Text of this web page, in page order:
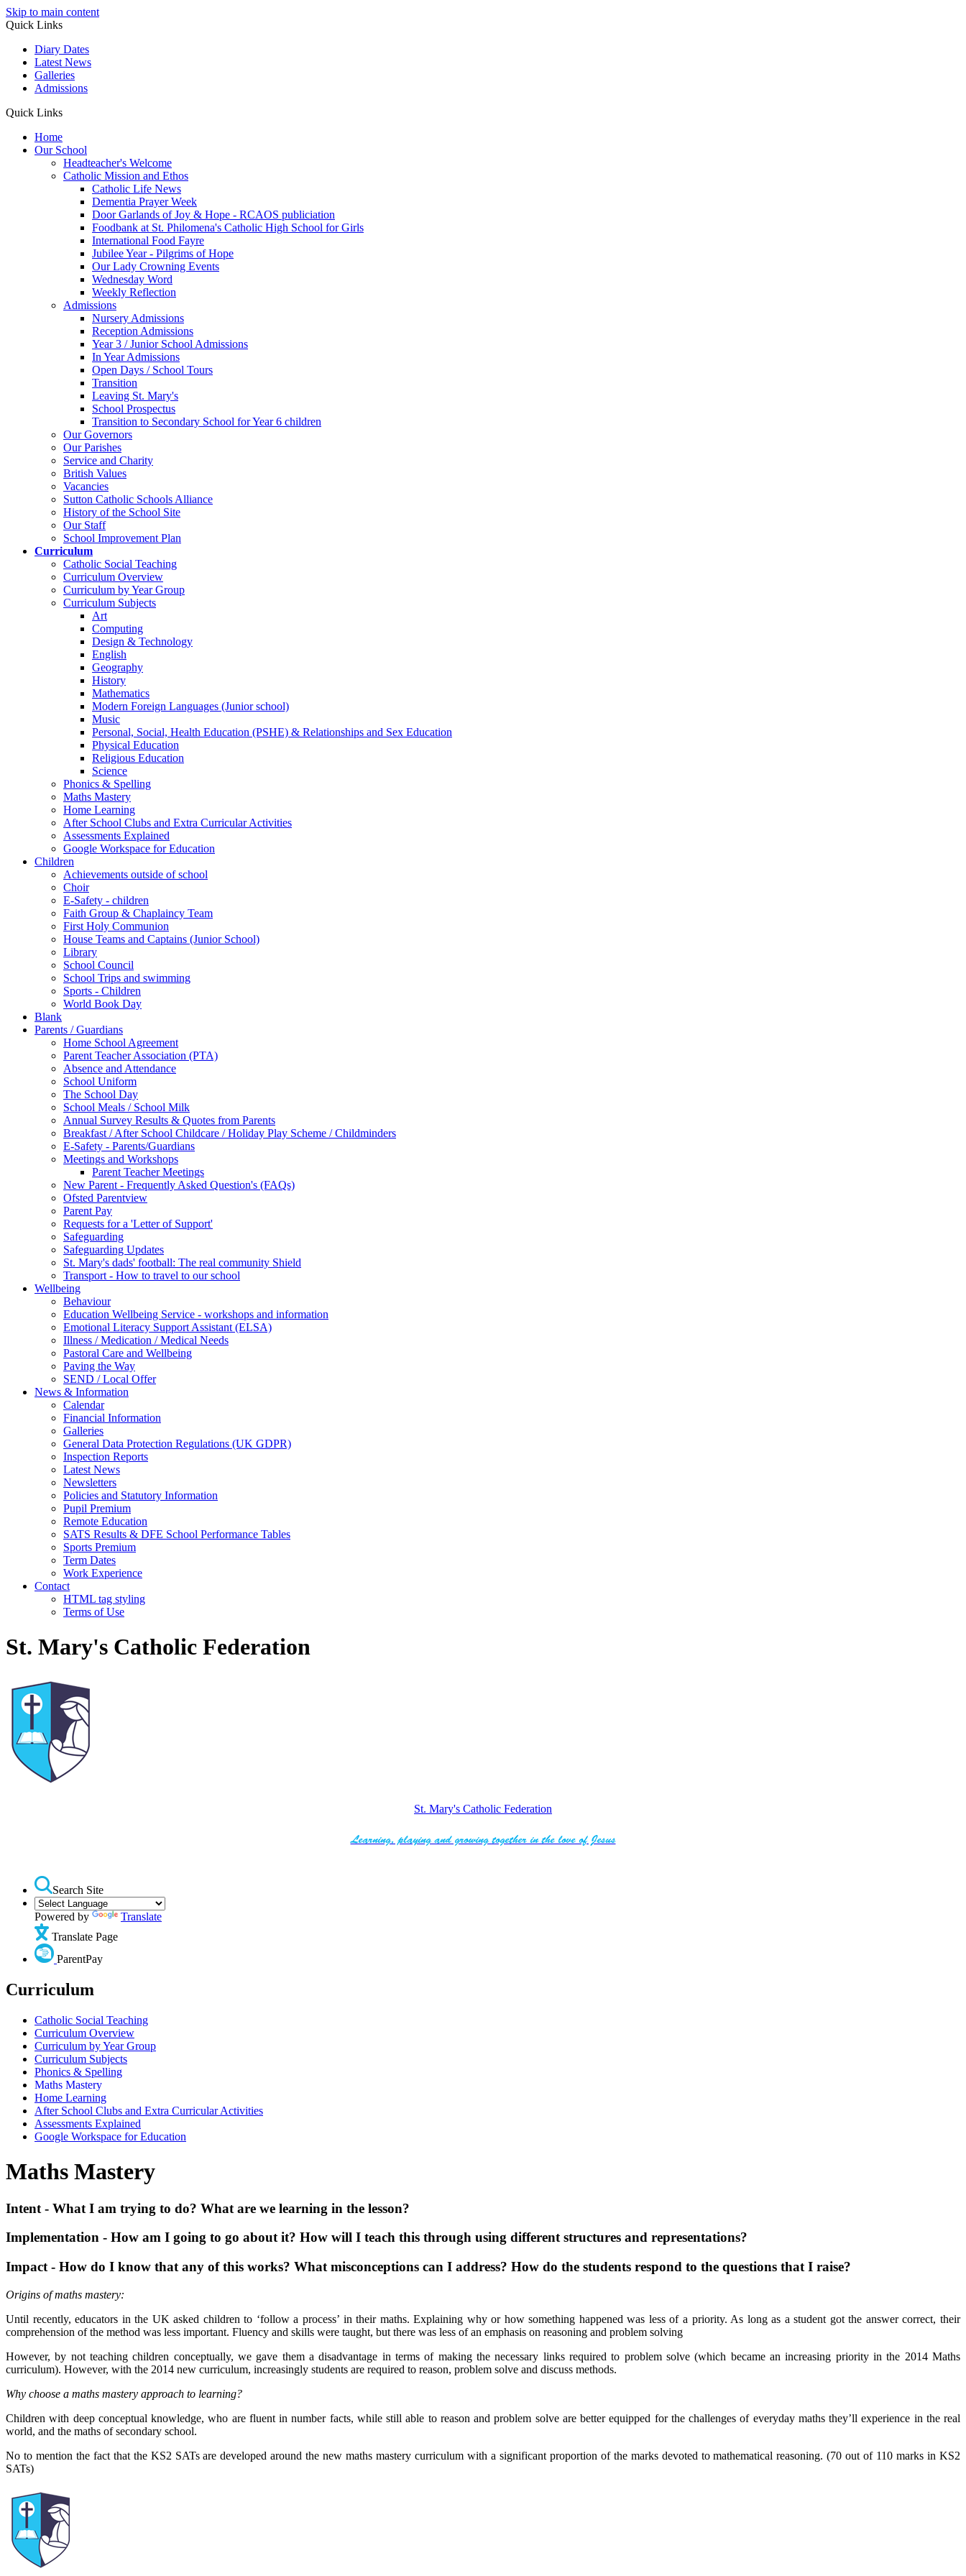
Skip to main content
Quick Links
Diary Dates
Latest News
Galleries
Admissions
Quick Links
Home
Our School
Headteacher's Welcome
Catholic Mission and Ethos
Catholic Life News
Dementia Prayer Week
Door Garlands of Joy & Hope - RCAOS publiciation
Foodbank at St. Philomena's Catholic High School for Girls
International Food Fayre
Jubilee Year - Pilgrims of Hope
Our Lady Crowning Events
Wednesday Word
Weekly Reflection
Admissions
Nursery Admissions
Reception Admissions
Year 3 / Junior School Admissions
In Year Admissions
Open Days / School Tours
Transition
Leaving St. Mary's
School Prospectus
Transition to Secondary School for Year 6 children
Our Governors
Our Parishes
Service and Charity
British Values
Vacancies
Sutton Catholic Schools Alliance
History of the School Site
Our Staff
School Improvement Plan
Curriculum
Catholic Social Teaching
Curriculum Overview
Curriculum by Year Group
Curriculum Subjects
Art
Computing
Design & Technology
English
Geography
History
Mathematics
Modern Foreign Languages (Junior school)
Music
Personal, Social, Health Education (PSHE) & Relationships and Sex Education
Physical Education
Religious Education
Science
Phonics & Spelling
Maths Mastery
Home Learning
After School Clubs and Extra Curricular Activities
Assessments Explained
Google Workspace for Education
Children
Achievements outside of school
Choir
E-Safety - children
Faith Group & Chaplaincy Team
First Holy Communion
House Teams and Captains (Junior School)
Library
School Council
School Trips and swimming
Sports - Children
World Book Day
Blank
Parents / Guardians
Home School Agreement
Parent Teacher Association (PTA)
Absence and Attendance
School Uniform
The School Day
School Meals / School Milk
Annual Survey Results & Quotes from Parents
Breakfast / After School Childcare / Holiday Play Scheme / Childminders
E-Safety - Parents/Guardians
Meetings and Workshops
Parent Teacher Meetings
New Parent - Frequently Asked Question's (FAQs)
Ofsted Parentview
Parent Pay
Requests for a 'Letter of Support'
Safeguarding
Safeguarding Updates
St. Mary's dads' football: The real community Shield
Transport - How to travel to our school
Wellbeing
Behaviour
Education Wellbeing Service - workshops and information
Emotional Literacy Support Assistant (ELSA)
Illness / Medication / Medical Needs
Pastoral Care and Wellbeing
Paving the Way
SEND / Local Offer
News & Information
Calendar
Financial Information
Galleries
General Data Protection Regulations (UK GDPR)
Inspection Reports
Latest News
Newsletters
Policies and Statutory Information
Pupil Premium
Remote Education
SATS Results & DFE School Performance Tables
Sports Premium
Term Dates
Work Experience
Contact
HTML tag styling
Terms of Use
St. Mary's Catholic Federation
St. Mary's Catholic Federation
Learning, playing and growing together in the love of Jesus
Search Site
Powered by
Translate
Translate Page
ParentPay
Curriculum
Catholic Social Teaching
Curriculum Overview
Curriculum by Year Group
Curriculum Subjects
Phonics & Spelling
Maths Mastery
Home Learning
After School Clubs and Extra Curricular Activities
Assessments Explained
Google Workspace for Education
Maths Mastery
Intent - What I am trying to do? What are we learning in the lesson?
Implementation - How am I going to go about it? How will I teach this through using different structures and representations?
Impact - How do I know that any of this works? What misconceptions can I address? How do the students respond to the questions that I raise?
Origins of maths mastery:
Until recently, educators in the UK asked children to ‘follow a process’ in their maths. Explaining why or how something happened was less of a priority. As long as a student got the answer correct, their
comprehension of the method was less important. Fluency and skills were taught, but there was less of an emphasis on reasoning and problem solving
However, by not teaching children conceptually, we gave them a disadvantage in terms of making the necessary links required to problem solve (which became an increasing priority in the 2014 Maths
curriculum). However, with the 2014 new curriculum, increasingly students are required to reason, problem solve and discuss methods.
Why choose a maths mastery approach to learning?
Children with deep conceptual knowledge, who are fluent in number facts, while still able to reason and problem solve are better equipped for the challenges of everyday maths they’ll experience in the real
world, and the maths of secondary school.
No to mention the fact that the KS2 SATs are developed around the new maths mastery curriculum with a significant proportion of the marks devoted to mathematical reasoning. (70 out of 110 marks in KS2
SATs)